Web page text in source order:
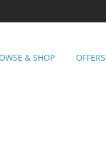
& SHOP OFFERS